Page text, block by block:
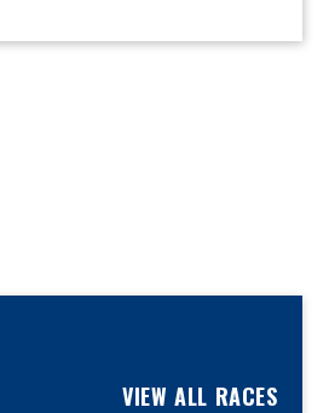
VIEW ALL RACES